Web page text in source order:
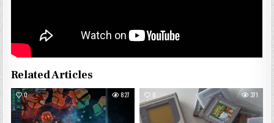
Related Articles
0 827 0 371